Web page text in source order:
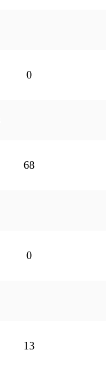
0
68
0
13